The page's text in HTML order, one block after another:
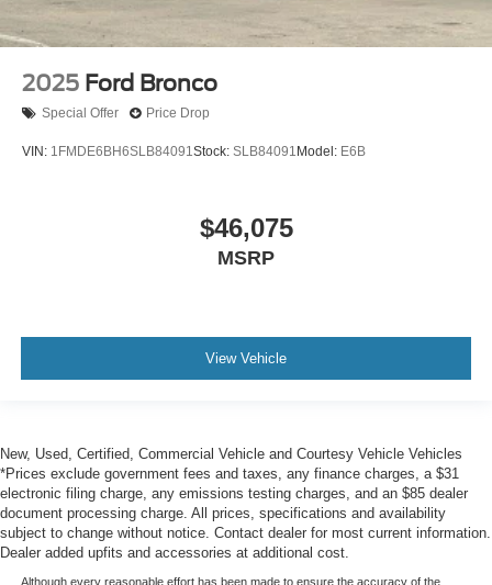
2025 Ford Bronco
Special Offer Price Drop
VIN: 1FMDE6BH6SLB84091Stock: SLB84091 Model: E6B
$46,075
MSRP
View Vehicle
New, Used, Certified, Commercial Vehicle and Courtesy Vehicle Vehicles
*Prices exclude government fees and taxes, any finance charges, a $31
electronic filing charge, any emissions testing charges, and an $85 dealer
document processing charge. All prices, specifications and availability
subject to change without notice. Contact dealer for most current information.
Dealer added upfits and accessories at additional cost.
Although every reasonable effort has been made to ensure the accuracy of the